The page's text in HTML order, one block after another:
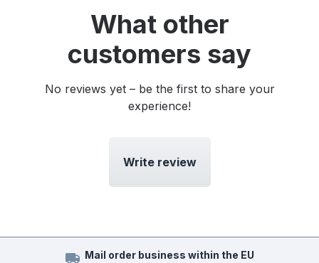
What other
customers say
No reviews yet – be the first to share your
experience!
Write review
Mail order business within the EU